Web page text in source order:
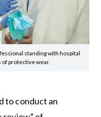
standing with hospital
protective wear.
to conduct an